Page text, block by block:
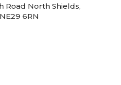
Road North Shields,
6RN